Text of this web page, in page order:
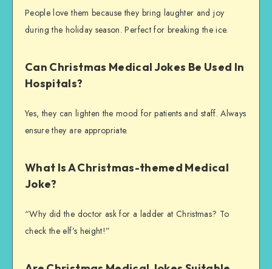
People love them because they bring laughter and joy
during the holiday season. Perfect for breaking the ice.
Can Christmas Medical Jokes Be Used In
Hospitals?
Yes, they can lighten the mood for patients and staff. Always
ensure they are appropriate.
What Is A Christmas-themed Medical
Joke?
“Why did the doctor ask for a ladder at Christmas? To
check the elf’s height!”